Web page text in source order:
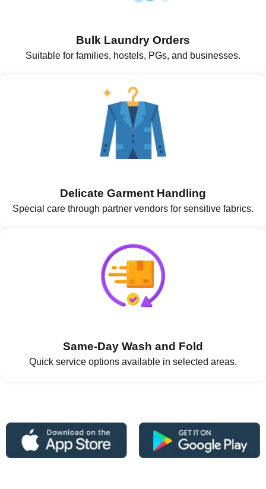
Bulk Laundry Orders
Suitable for families, hostels, PGs, and businesses.
Delicate Garment Handling
Special care through partner vendors for sensitive fabrics.
Same-Day Wash and Fold
Quick service options available in selected areas.